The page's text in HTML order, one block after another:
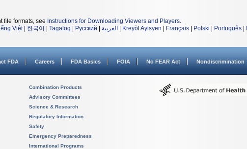
file formats, see Instructions for Downloading Viewers and Players.
Việt| 한국어 Tagalog Русский العربية Kreyòl Ayisyen Français Polski Português
FDA Careers FDA Basics FOIA No FEAR Act Nondiscrimination
Combination Products
Advisory Committees
Science & Research
Regulatory Information
Safety
Emergency Preparedness
International Programs